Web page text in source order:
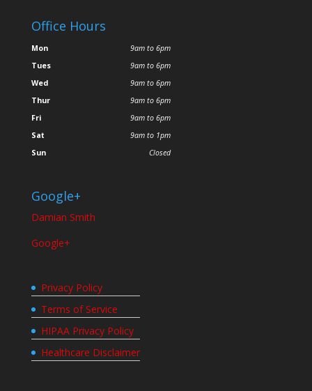
Office Hours
Mon
Tues
Wed
Thur
Fri
Sat
Sun
9am to 6pm
9am to 6pm
9am to 6pm
9am to 6pm
9am to 6pm
9am to 1pm
Closed
Google+
Damian Smith
Google+
Privacy Policy
Terms of Service
HIPAA Privacy Policy
Healthcare Disclaimer